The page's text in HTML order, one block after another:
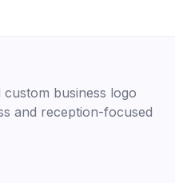
business logo
and reception-focused